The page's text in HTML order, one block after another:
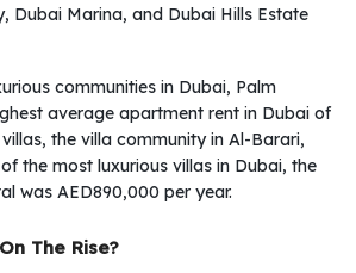
Dubai Marina, and Dubai Hills Estate
communities in Dubai, Palm
average apartment rent in Dubai of
the villa community in Al-Barari,
the most luxurious villas in Dubai, the
was AED890,000 per year.
The Rise?